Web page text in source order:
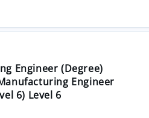
Engineer (Degree)
Engineer
6) Level 6